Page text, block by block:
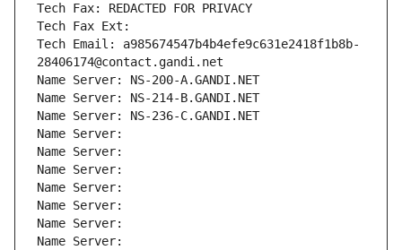
Tech Fax: REDACTED FOR PRIVACY
Tech Fax Ext:
Tech Email: a985674547b4b4efe9c631e2418f1b8b-
28406174@contact.gandi.net
Name Server: NS-200-A.GANDI.NET
Name Server: NS-214-B.GANDI.NET
Name Server: NS-236-C.GANDI.NET
Name Server:
Name Server:
Name Server:
Name Server:
Name Server:
Name Server:
Name Server: